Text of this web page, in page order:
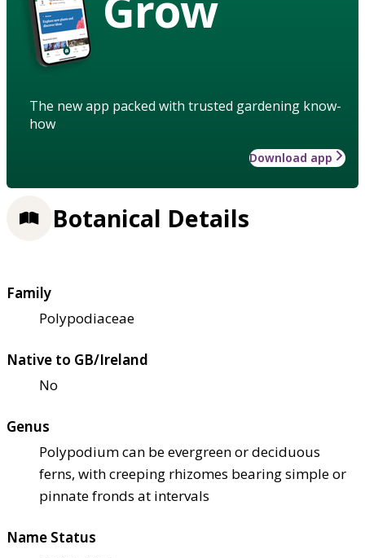
The new app packed with trusted gardening know-
how
Download app
Botanical Details
Family
Polypodiaceae
Native to GB/Ireland
No
Genus
Polypodium can be evergreen or deciduous
ferns, with creeping rhizomes bearing simple or
pinnate fronds at intervals
Name Status